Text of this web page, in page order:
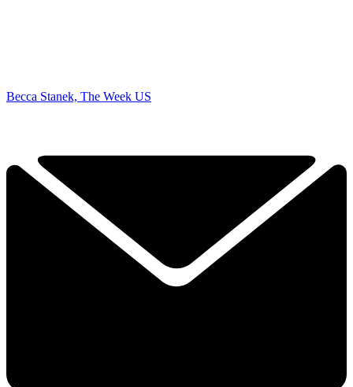
Becca Stanek, The Week US